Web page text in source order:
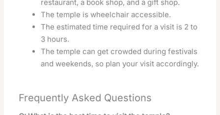
restaurant, a book shop, and a gift shop.
The temple is wheelchair accessible.
The estimated time required for a visit is 2 to
3 hours.
The temple can get crowded during festivals
and weekends, so plan your visit accordingly.
Frequently Asked Questions